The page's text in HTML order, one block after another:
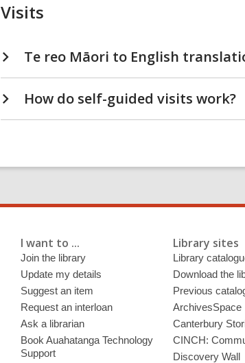
Visits
Te reo Māori to English
How do self-guided visits work?
I want to ...
Join the library
Update my details
Suggest an item
Request an interloan
Ask a librarian
Book Auahatanga Technology
Support
Library sites
Library
Download the
Previous
ArchivesSpace
Canterbury
CINCH:
Discovery Wall